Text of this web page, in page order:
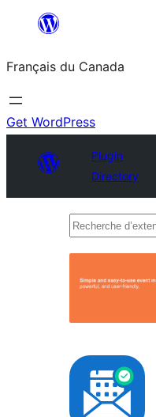
contenu
Français du Canada
Get WordPress
Plugin
Directory
Recherche